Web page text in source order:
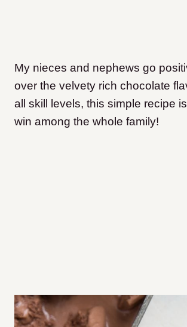
My nieces and nephews go
over the velvety rich chocolate
all skill levels, this simple recipe
win among the whole family!